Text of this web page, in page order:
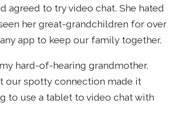
agreed to try video chat. She hated
her great-grandchildren for over
app to keep our family together.
hard-of-hearing grandmother.
our spotty connection made it
to use a tablet to video chat with